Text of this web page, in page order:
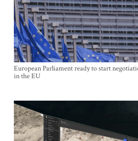
European Parliament ready to start
in the EU